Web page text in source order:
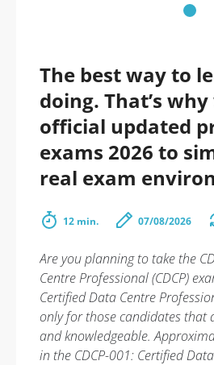
The best way to
doing. That’s
official updated
exams 2026 to
real exam
12 min. 07/08/2026
Are you planning to take the
Centre Professional (CDCP)
Certified Data Centre
only for those candidates that
and knowledgeable.
in the CDCP-001: Certified